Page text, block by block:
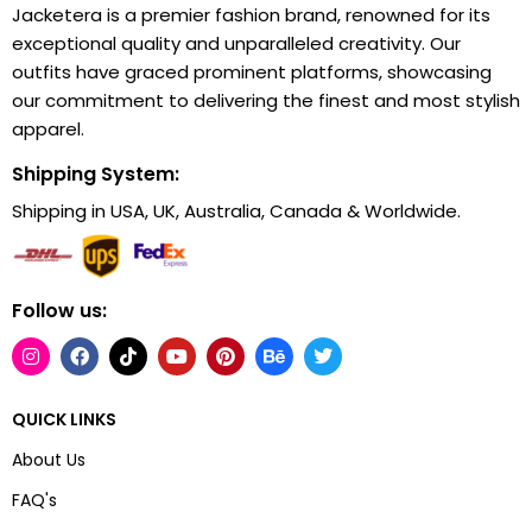
Jacketera is a premier fashion brand, renowned for its
exceptional quality and unparalleled creativity. Our
outfits have graced prominent platforms, showcasing
our commitment to delivering the finest and most stylish
apparel.
Shipping System:
Shipping in USA, UK, Australia, Canada & Worldwide.
Follow us:
QUICK LINKS
About Us
FAQ's